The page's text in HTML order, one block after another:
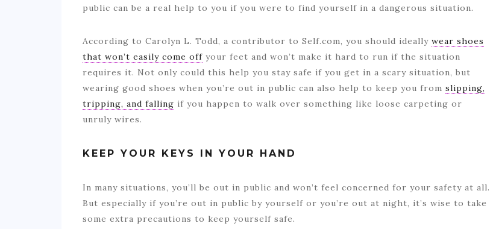
public can be a real help to you if you were to find yourself in a dangerous situation.
According to Carolyn L. Todd, a contributor to Self.com, you should ideally wear shoes
that won’t easily come off your feet and won’t make it hard to run if the situation
requires it. Not only could this help you stay safe if you get in a scary situation, but
wearing good shoes when you’re out in public can also help to keep you from slipping,
tripping, and falling if you happen to walk over something like loose carpeting or
unruly wires.
KEEP YOUR KEYS IN YOUR HAND
In many situations, you’ll be out in public and won’t feel concerned for your safety at all.
But especially if you’re out in public by yourself or you’re out at night, it’s wise to take
some extra precautions to keep yourself safe.